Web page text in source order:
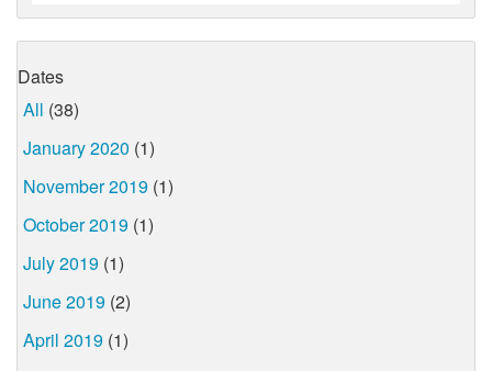
Dates
All (38)
January 2020 (1)
November 2019 (1)
October 2019 (1)
July 2019 (1)
June 2019 (2)
April 2019 (1)